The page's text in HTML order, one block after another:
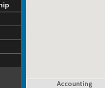
Accounting